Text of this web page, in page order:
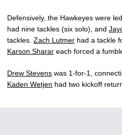
Defensively, the Hawkeyes were
had nine tackles (six solo), and
tackles. Zach Lutmer had a tackle
Karson Sharar each forced a
Drew Stevens was 1-for-1,
Kaden Wetjen had two kickoff